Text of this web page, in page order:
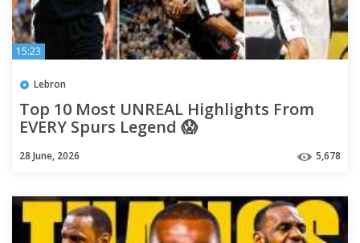
15:23
Lebron
Top 10 Most UNREAL Highlights From
EVERY Spurs Legend 😱
28 June, 2026 5,678